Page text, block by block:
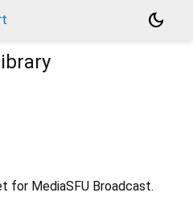
dark_mode
library
for MediaSFU Broadcast.